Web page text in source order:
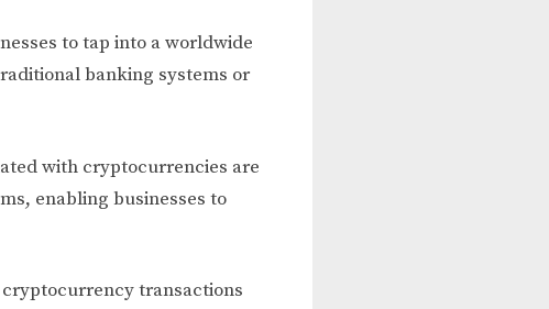
to tap into a worldwide
banking systems or
with cryptocurrencies are
enabling businesses to
transactions